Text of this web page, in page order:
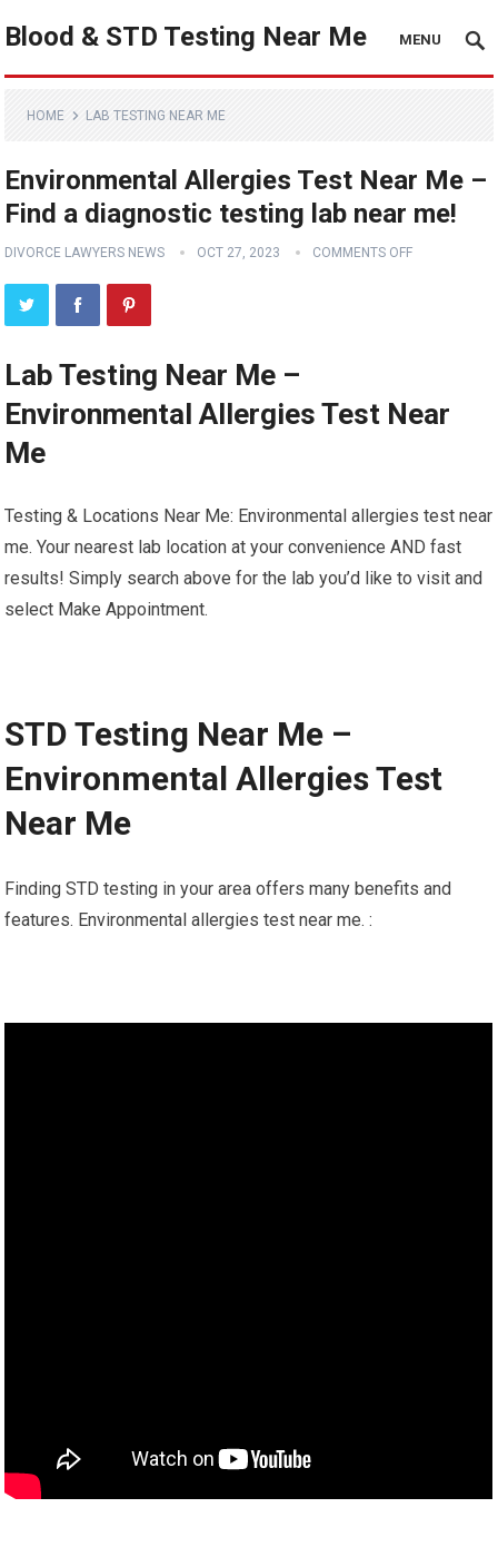
Blood & STD Testing Near Me MENU
HOME LAB TESTING NEAR ME
Environmental Allergies Test Near Me –
Find a diagnostic testing lab near me!
DIVORCE LAWYERS NEWS OCT 27, 2023 COMMENTS OFF
Lab Testing Near Me –
Environmental Allergies Test Near
Me
Testing & Locations Near Me: Environmental allergies test near
me. Your nearest lab location at your convenience AND fast
results! Simply search above for the lab you’d like to visit and
select Make Appointment.
STD Testing Near Me –
Environmental Allergies Test
Near Me
Finding STD testing in your area offers many benefits and
features. Environmental allergies test near me. :